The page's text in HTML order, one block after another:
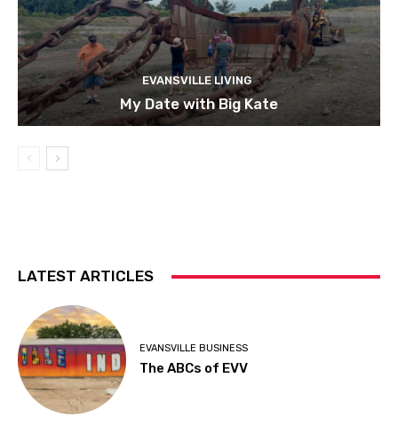
EVANSVILLE LIVING
My Date with Big Kate
LATEST ARTICLES
EVANSVILLE BUSINESS
The ABCs of EVV